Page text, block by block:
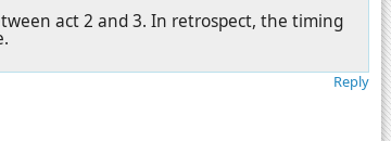
act 2 and 3. In retrospect, the timing
Reply